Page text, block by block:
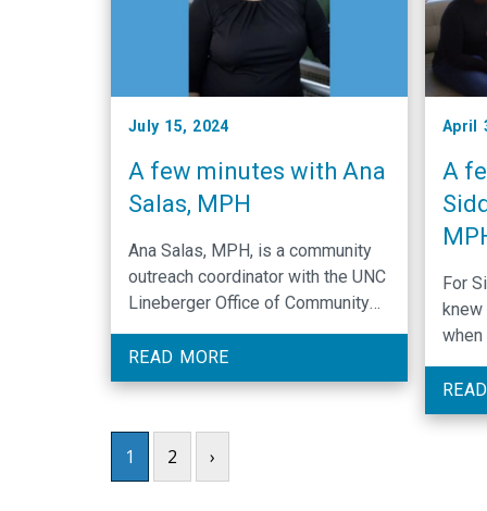
July 15, 2024
A few minutes with Ana
Salas, MPH
Ana Salas, MPH, is a community
outreach coordinator with the UNC
Lineberger Office of Community
Outreach and Engagement who is
driven to educate rural
communities in North Carolina.
READ MORE
April
A
For
1 2 ›